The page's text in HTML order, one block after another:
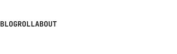
BLOGROLLABOUT